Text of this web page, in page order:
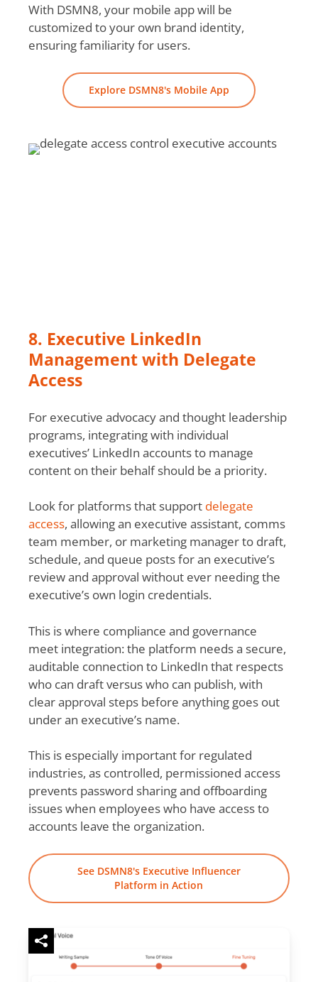
With DSMN8, your mobile app will be
customized to your own brand identity,
ensuring familiarity for users.
Explore DSMN8's Mobile App
8. Executive LinkedIn
Management with Delegate
Access
For executive advocacy and thought leadership
programs, integrating with individual
executives’ LinkedIn accounts to manage
content on their behalf should be a priority.
Look for platforms that support delegate
access, allowing an executive assistant, comms
team member, or marketing manager to draft,
schedule, and queue posts for an executive’s
review and approval without ever needing the
executive’s own login credentials.
This is where compliance and governance
meet integration: the platform needs a secure,
auditable connection to LinkedIn that respects
who can draft versus who can publish, with
clear approval steps before anything goes out
under an executive’s name.
This is especially important for regulated
industries, as controlled, permissioned access
prevents password sharing and offboarding
issues when employees who have access to
accounts leave the organization.
See DSMN8's Executive Influencer
Platform in Action